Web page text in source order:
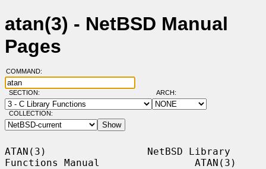
atan(3) - NetBSD Manual
Pages
COMMAND:
SECTION: ARCH:
COLLECTION:
ATAN(3)                 NetBSD Library
Functions Manual                ATAN(3)